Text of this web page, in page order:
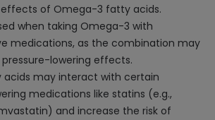
of Omega-3 fatty acids.
when taking Omega-3 with
medications, as the combination may
lowering effects.
may interact with certain
medications like statins (e.g.,
and increase the risk of